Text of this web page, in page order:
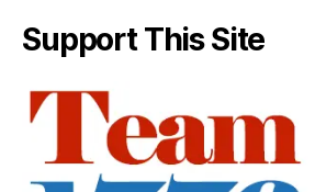
Support This Site